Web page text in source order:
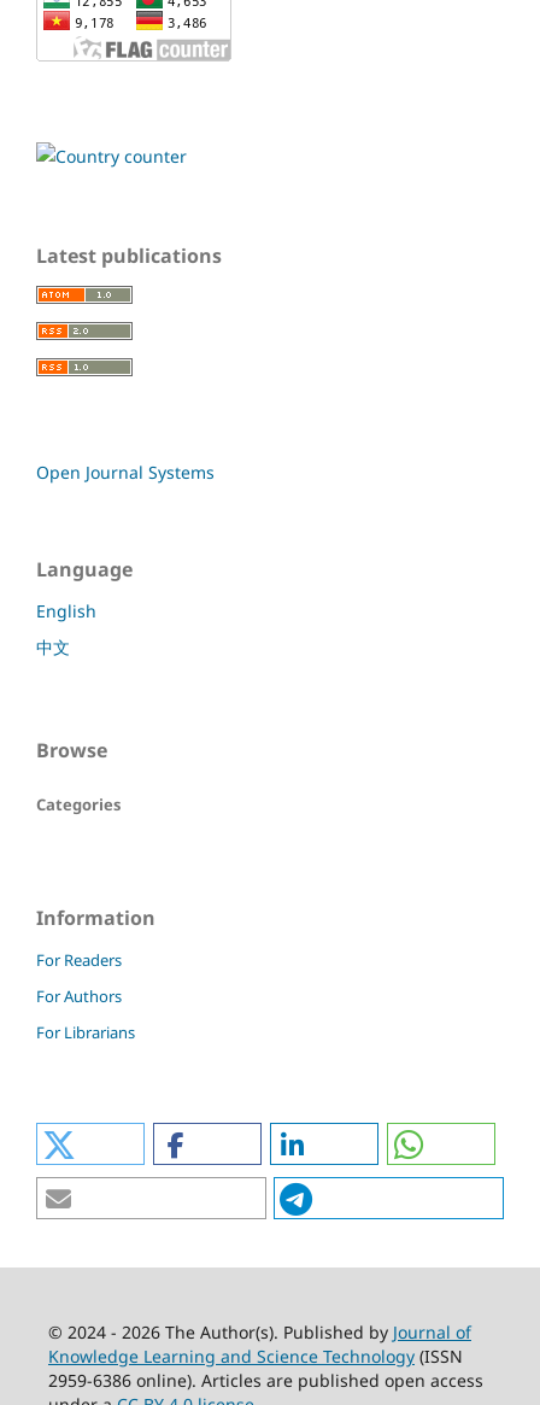
Latest publications
Open Journal Systems
Language
English
中文
Browse
Categories
Information
For Readers
For Authors
For Librarians
© 2024 - 2026 The Author(s). Published by Journal of
Knowledge Learning and Science Technology(ISSN
2959-6386 online). Articles are published open access